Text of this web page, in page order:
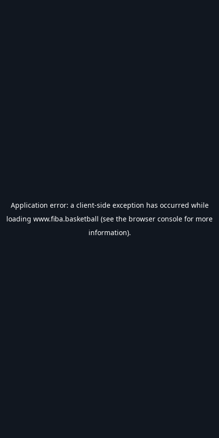
Application error: a client-side exception has occurred while
loading www.fiba.basketball (see the browser console for more
information).